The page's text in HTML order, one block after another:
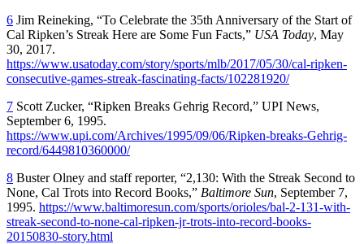
6 Jim Reineking, “To Celebrate the 35th Anniversary of the Start of
Cal Ripken’s Streak Here are Some Fun Facts,” USA Today, May
30, 2017.
https://www.usatoday.com/story/sports/mlb/2017/05/30/cal-ripken-
consecutive-games-streak-fascinating-facts/102281920/
7 Scott Zucker, “Ripken Breaks Gehrig Record,” UPI News,
September 6, 1995.
https://www.upi.com/Archives/1995/09/06/Ripken-breaks-Gehrig-
record/6449810360000/
8 Buster Olney and staff reporter, “2,130: With the Streak Second to
None, Cal Trots into Record Books,” Baltimore Sun, September 7,
1995. https://www.baltimoresun.com/sports/orioles/bal-2-131-with-
streak-second-to-none-cal-ripken-jr-trots-into-record-books-
20150830-story.html